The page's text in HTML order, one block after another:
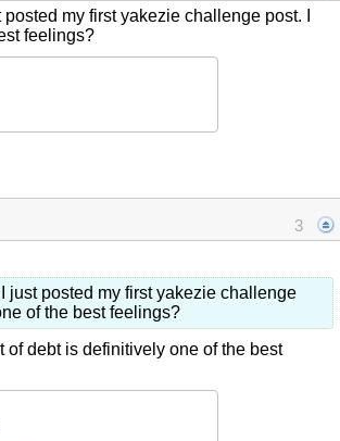
my first yakezie challenge post. I
feelings?
3
just posted my first yakezie challenge
of the best feelings?
debt is definitively one of the best